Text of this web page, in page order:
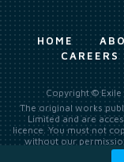
HOME
CAREERS
Copyright ©
The original works
Limited and are
licence. You must not
without our
making available the